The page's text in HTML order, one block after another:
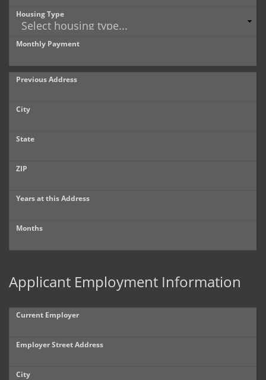
Housing Type
Monthly Payment
Previous Address
City
State
ZIP
Years at this Address
Months
Applicant Employment Information
Current Employer
Employer Street Address
City